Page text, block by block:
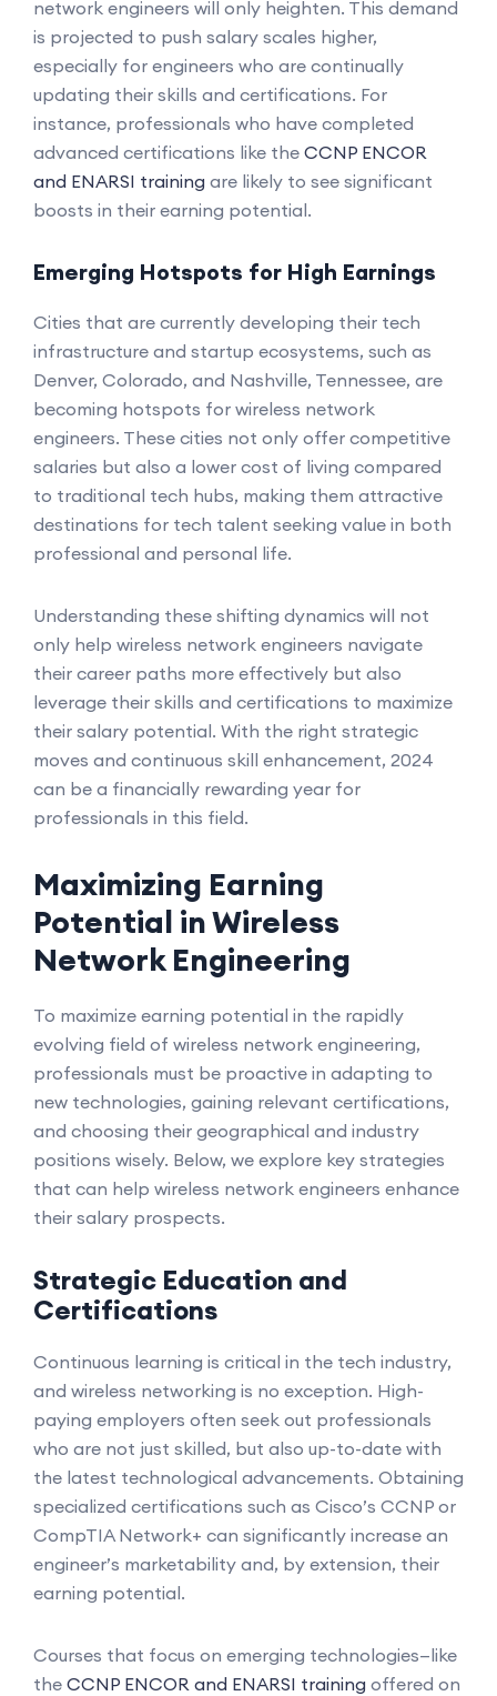
network engineers will only heighten. This demand
is projected to push salary scales higher,
especially for engineers who are continually
updating their skills and certifications. For
instance, professionals who have completed
advanced certifications like the CCNP ENCOR
and ENARSI training are likely to see significant
boosts in their earning potential.
Emerging Hotspots for High Earnings
Cities that are currently developing their tech
infrastructure and startup ecosystems, such as
Denver, Colorado, and Nashville, Tennessee, are
becoming hotspots for wireless network
engineers. These cities not only offer competitive
salaries but also a lower cost of living compared
to traditional tech hubs, making them attractive
destinations for tech talent seeking value in both
professional and personal life.
Understanding these shifting dynamics will not
only help wireless network engineers navigate
their career paths more effectively but also
leverage their skills and certifications to maximize
their salary potential. With the right strategic
moves and continuous skill enhancement, 2024
can be a financially rewarding year for
professionals in this field.
Maximizing Earning
Potential in Wireless
Network Engineering
To maximize earning potential in the rapidly
evolving field of wireless network engineering,
professionals must be proactive in adapting to
new technologies, gaining relevant certifications,
and choosing their geographical and industry
positions wisely. Below, we explore key strategies
that can help wireless network engineers enhance
their salary prospects.
Strategic Education and
Certifications
Continuous learning is critical in the tech industry,
and wireless networking is no exception. High-
paying employers often seek out professionals
who are not just skilled, but also up-to-date with
the latest technological advancements. Obtaining
specialized certifications such as Cisco’s CCNP or
CompTIA Network+ can significantly increase an
engineer’s marketability and, by extension, their
earning potential.
Courses that focus on emerging technologies—like
the CCNP ENCOR and ENARSI training offered on